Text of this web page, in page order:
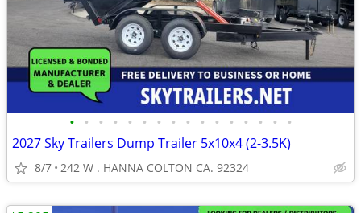
• • • • • • • • • • • • • • • •
2027 Sky Trailers Dump Trailer 5x10x4 (2-3.5K)
8/7 242 W . HANNA COLTON CA. 92324